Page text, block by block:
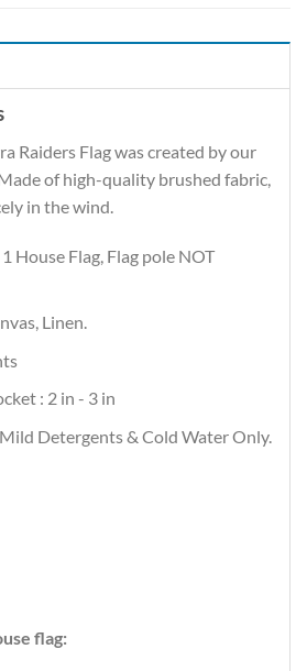
Raiders Flag was created by our
of high-quality brushed fabric,
in the wind.
House Flag, Flag pole NOT
Linen.
: 2 in - 3 in
Detergents & Cold Water Only.
flag: